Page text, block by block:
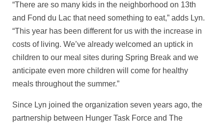
“There are so many kids in the neighborhood on 13th
and Fond du Lac that need something to eat,” adds Lyn.
“This year has been different for us with the increase in
costs of living. We’ve already welcomed an uptick in
children to our meal sites during Spring Break and we
anticipate even more children will come for healthy
meals throughout the summer.”
Since Lyn joined the organization seven years ago, the
partnership between Hunger Task Force and The